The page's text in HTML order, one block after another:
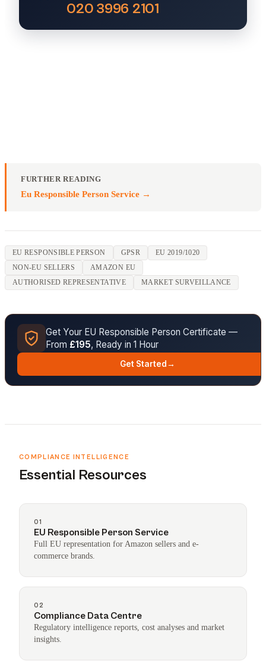
020 3996 2101
FURTHER READING
Eu Responsible Person Service →
EU RESPONSIBLE PERSON GPSR
EU 2019/1020
NON-EU SELLERS
AMAZON EU
AUTHORISED REPRESENTATIVE
MARKET SURVEILLANCE
Get Your EU Responsible Person Certificate —
From £195, Ready in 1 Hour
Get Started →
COMPLIANCE INTELLIGENCE
Essential Resources
01
EU Responsible Person Service
Full EU representation for Amazon sellers and e-
commerce brands.
02
Compliance Data Centre
Regulatory intelligence reports, cost analyses and market
insights.